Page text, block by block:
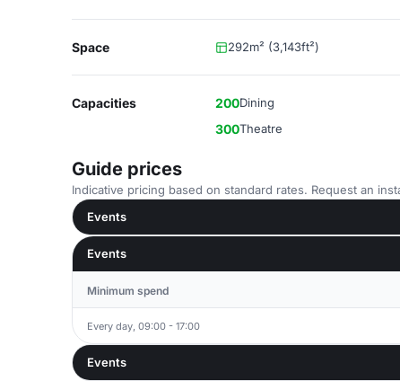
Space 292m² (3,143ft²)
Capacities 200Dining
300Theatre
Guide prices
Indicative pricing based on standard rates. Request an
Events
Events
Minimum spend
Every day, 09:00 - 17:00
Events